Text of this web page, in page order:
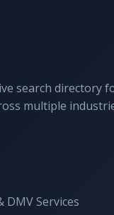
search directory
multiple
DMV Services